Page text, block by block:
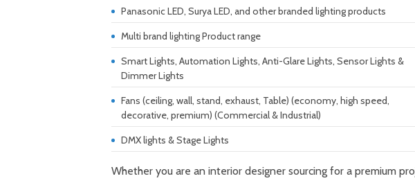
Panasonic LED, Surya LED, and other branded lighting products
Multi brand lighting Product range
Smart Lights, Automation Lights, Anti-Glare Lights, Sensor Lights &
Dimmer Lights
Fans (ceiling, wall, stand, exhaust, Table) (economy, high speed,
decorative, premium) (Commercial & Industrial)
DMX lights & Stage Lights
Whether you are an interior designer sourcing for a premium